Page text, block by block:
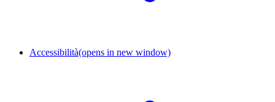
Accessibilità(opens in new window)